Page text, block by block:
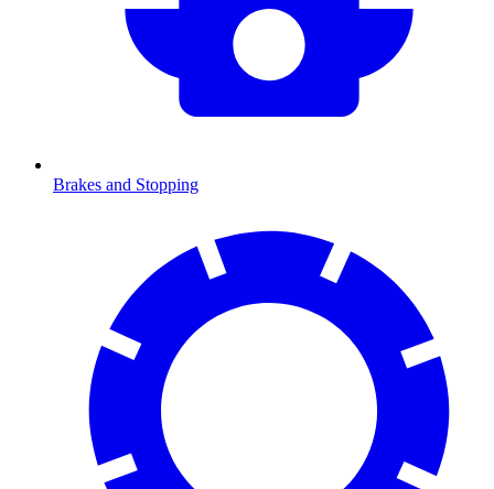
Brakes and Stopping